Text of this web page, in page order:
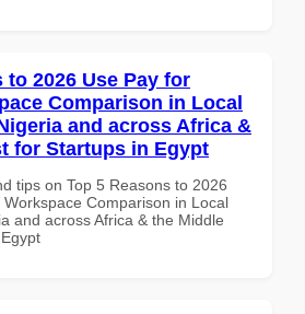
to 2026 Use Pay for
Comparison in Local
and across Africa &
for Startups in Egypt
tips on Top 5 Reasons to 2026
Comparison in Local
and across Africa & the Middle